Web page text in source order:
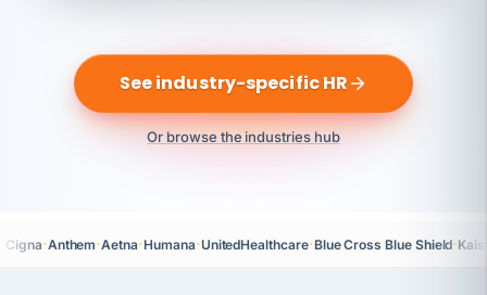
See industry-specific HR
Or browse the industries hub
Cigna·Anthem·Aetna·Humana·UnitedHealthcare·Blue Cross Blue Shield·